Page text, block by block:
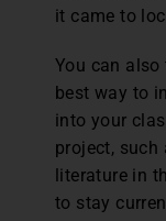
it came to
You can
best way to
into your
project, such
literature in
to stay